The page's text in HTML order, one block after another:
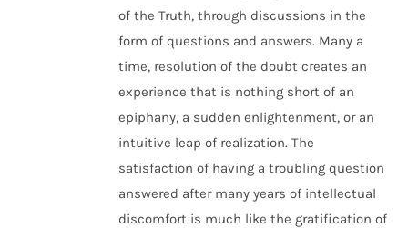
of the Truth, through discussions in the
form of questions and answers. Many a
time, resolution of the doubt creates an
experience that is nothing short of an
epiphany, a sudden enlightenment, or an
intuitive leap of realization. The
satisfaction of having a troubling question
answered after many years of intellectual
discomfort is much like the gratification of